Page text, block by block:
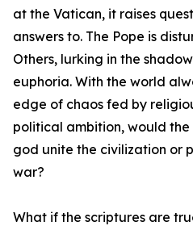
at the Vatican, it raises
answers to. The Pope is
Others, lurking in the
euphoria. With the world
edge of chaos fed by
political ambition, would
god unite the civilization or
war?
What if the scriptures are